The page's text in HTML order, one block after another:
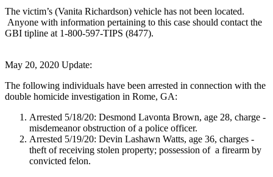
The victim’s (Vanita Richardson) vehicle has not been located.
Anyone with information pertaining to this case should contact the
GBI tipline at 1-800-597-TIPS (8477).
May 20, 2020 Update:
The following individuals have been arrested in connection with the
double homicide investigation in Rome, GA:
Arrested 5/18/20: Desmond Lavonta Brown, age 28, charge -
misdemeanor obstruction of a police officer.
Arrested 5/19/20: Devin Lashawn Watts, age 36, charges -
theft of receiving stolen property; possession of a firearm by
convicted felon.